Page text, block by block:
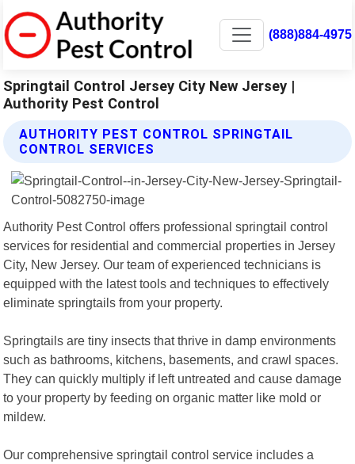
(888)884-4975
Springtail Control Jersey City New Jersey |
Authority Pest Control
AUTHORITY PEST CONTROL SPRINGTAIL
CONTROL SERVICES
Authority Pest Control offers professional springtail control
services for residential and commercial properties in Jersey
City, New Jersey. Our team of experienced technicians is
equipped with the latest tools and techniques to effectively
eliminate springtails from your property.
Springtails are tiny insects that thrive in damp environments
such as bathrooms, kitchens, basements, and crawl spaces.
They can quickly multiply if left untreated and cause damage
to your property by feeding on organic matter like mold or
mildew.
Our comprehensive springtail control service includes a